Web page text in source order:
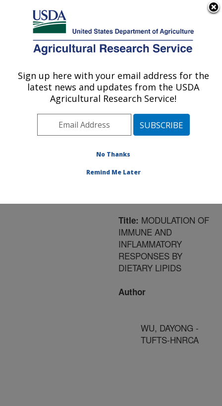
Here's how you know
Agricultural Research Service
U.S. DEPARTMENT OF AGRICULTURE
Area»Boston,
Massachusetts »Jean
Mayer Human Nutrition
» Research
Publications at this
#161962
Title: MODULATION OF
IMMUNE AND
INFLAMMATORY
RESPONSES BY
DIETARY LIPIDS
Author
WU, DAYONG -
TUFTS-HNRCA
Sign up here with your email address for the
latest news and updates from the USDA
Agricultural Research Service!
No Thanks
Remind Me Later